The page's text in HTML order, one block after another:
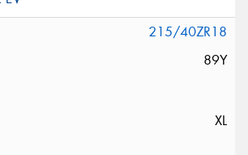
215/40ZR18
89Y
XL